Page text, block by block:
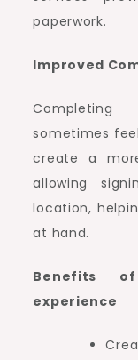
paperwork.
Improved
Completing
sometimes
create a
allowing
location,
at hand.
Benefits
experience